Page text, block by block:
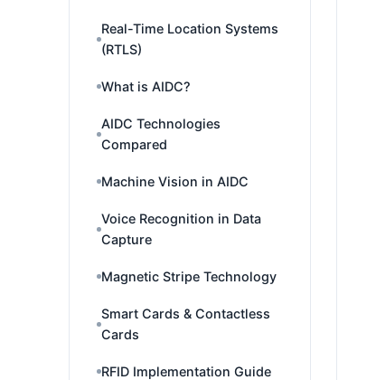
Real-Time Location Systems
(RTLS)
What is AIDC?
AIDC Technologies
Compared
Machine Vision in AIDC
Voice Recognition in Data
Capture
Magnetic Stripe Technology
Smart Cards & Contactless
Cards
RFID Implementation Guide